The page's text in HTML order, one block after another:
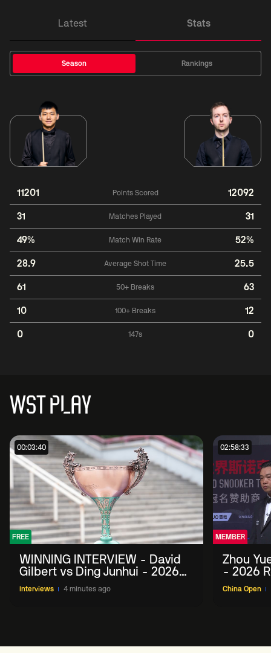
Latest Stats
Season Rankings
11201 Points Scored 12092
31 Matches Played 31
49% Match Win Rate 52%
28.9 Average Shot Time 25.5
61 50+ Breaks 63
10 100+ Breaks 12
0 147s 0
WST PLAY
00:03:40
FREE
WINNING INTERVIEW - David
Gilbert vs Ding Junhui - 2026
China Open
Interviews 4 minutes ago
02:58:33
MEMBER
Zhou
- 2026
China Open